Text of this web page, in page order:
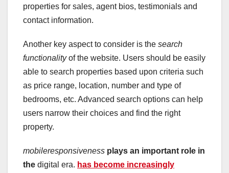
properties for sales, agent bios, testimonials and
contact information.
Another key aspect to consider is the search
functionalityof the website. Users should be easily
able to search properties based upon criteria such
as price range, location, number and type of
bedrooms, etc. Advanced search options can help
users narrow their choices and find the right
property.
mobileresponsiveness plays an important role in
the digital era. has become increasingly